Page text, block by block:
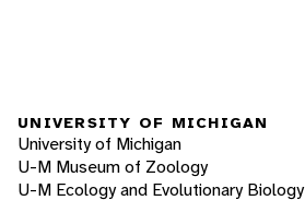
UNIVERSITY OF MICHIGAN
University of Michigan
U-M Museum of Zoology
U-M Ecology and Evolutionary Biology